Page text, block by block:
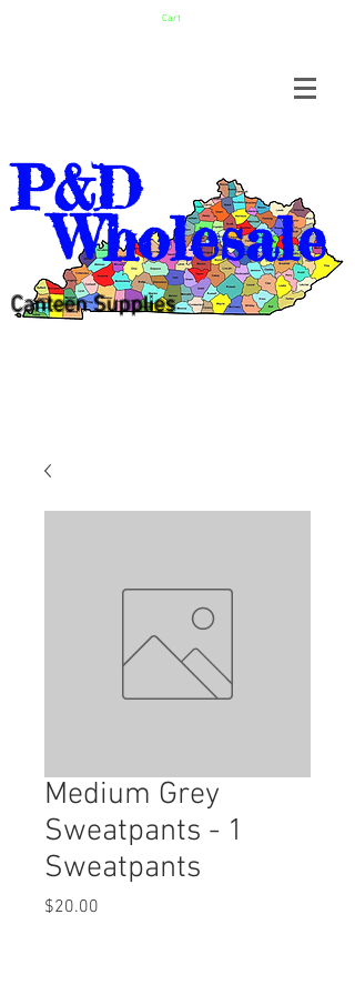
Cart
P&D
Wholesale
Canteen Supplies
Medium Grey
Sweatpants - 1
Sweatpants
$20.00